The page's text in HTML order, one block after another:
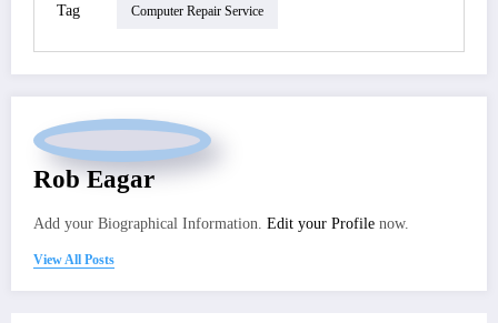
Tag Computer Repair Service
Rob Eagar
Add your Biographical Information. Edit your Profile now.
View All Posts